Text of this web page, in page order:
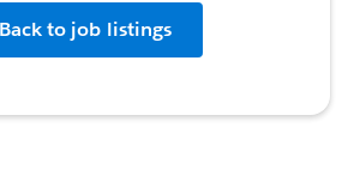
Back to job listings